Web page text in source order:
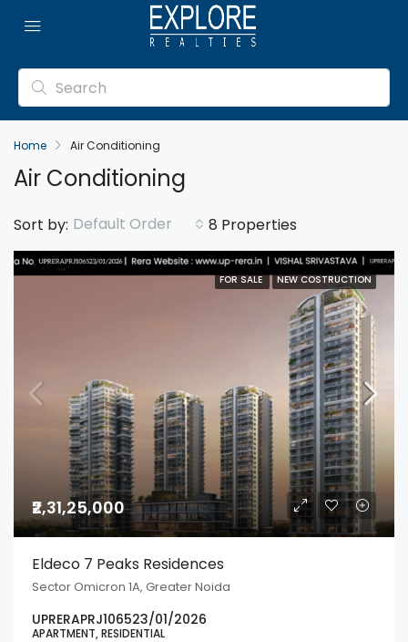
Home Air Conditioning
Air Conditioning
8 Properties
Sort by: Default Order
FOR SALE NEW COSTRUCTION
₹2,31,25,000
Eldeco 7 Peaks Residences
Sector Omicron 1A, Greater Noida
UPRERAPRJ106523/01/2026
APARTMENT, RESIDENTIAL